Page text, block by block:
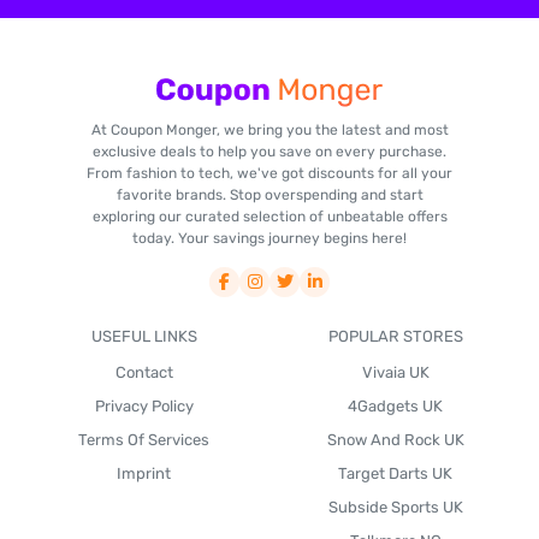
At Coupon Monger, we bring you the latest and most
exclusive deals to help you save on every purchase.
From fashion to tech, we've got discounts for all your
favorite brands. Stop overspending and start
exploring our curated selection of unbeatable offers
today. Your savings journey begins here!
USEFUL LINKS
Contact
Privacy Policy
Terms Of Services
Imprint
POPULAR STORES
Vivaia UK
4Gadgets UK
Snow And Rock UK
Target Darts UK
Subside Sports UK